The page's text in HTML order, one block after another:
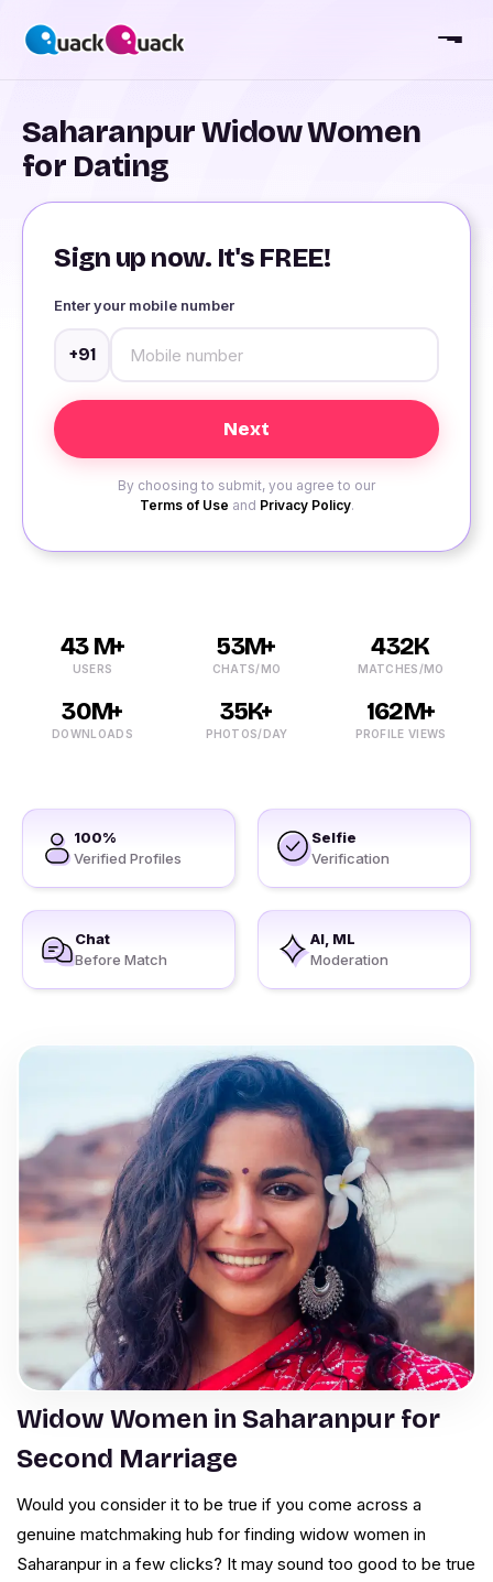
Saharanpur Widow Women
for Dating
Sign up now. It's FREE!
Enter your mobile number
+91
By choosing to submit, you agree to our
Terms of Use and Privacy Policy.
43 M+
USERS
53M+
CHATS/MO
432K
MATCHES/MO
30M+
DOWNLOADS
35K+
PHOTOS/DAY
162M+
PROFILE VIEWS
100%
Verified Profiles
Selfie
Verification
Chat
Before Match
AI, ML
Moderation
Widow Women in Saharanpur for
Second Marriage
Would you consider it to be true if you come across a
genuine matchmaking hub for finding widow women in
Saharanpur in a few clicks? It may sound too good to be true